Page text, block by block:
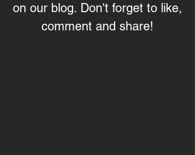
on our blog. Don't forget to like,
comment and share!